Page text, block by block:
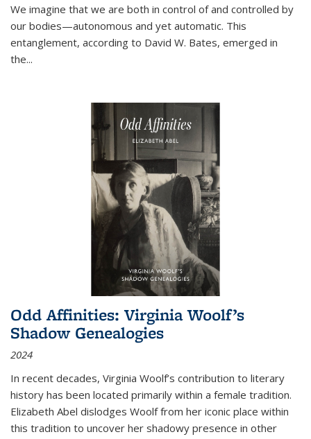
We imagine that we are both in control of and controlled by
our bodies—autonomous and yet automatic. This
entanglement, according to David W. Bates, emerged in
the...
Odd Affinities: Virginia Woolf’s
Shadow Genealogies
2024
In recent decades, Virginia Woolf’s contribution to literary
history has been located primarily within a female tradition.
Elizabeth Abel dislodges Woolf from her iconic place within
this tradition to uncover her shadowy presence in other